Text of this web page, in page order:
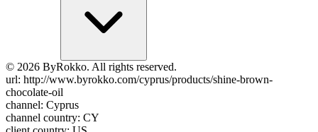
© 2026 ByRokko. All rights reserved.
url: http://www.byrokko.com/cyprus/products/shine-brown-
chocolate-oil
channel: Cyprus
channel country: CY